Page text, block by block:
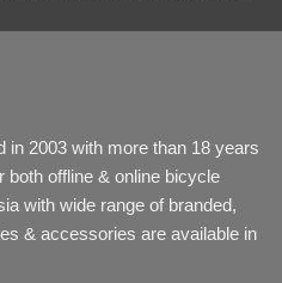
2003 with more than 18 years
both offline & online bicycle
with wide range of branded,
& accessories are available in